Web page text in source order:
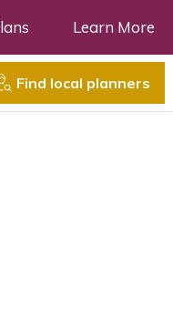
Learn More
Find local planners